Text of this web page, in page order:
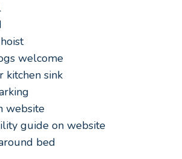
welcome
kitchen sink
website
guide on website
bed